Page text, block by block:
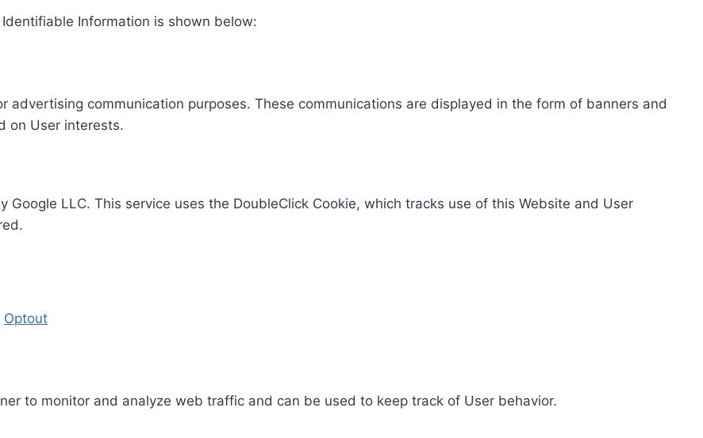
Information is shown below:
communication purposes. These communications are displayed in the form of banners and
on User interests.
LLC. This service uses the DoubleClick Cookie, which tracks use of this Website and User
Optout
to monitor and analyze web traffic and can be used to keep track of User behavior.